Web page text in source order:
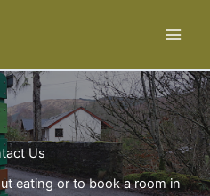
Us​
eating or to book a room in